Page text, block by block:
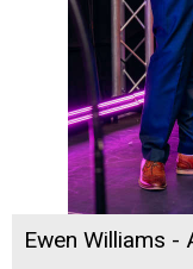
Ewen Williams -